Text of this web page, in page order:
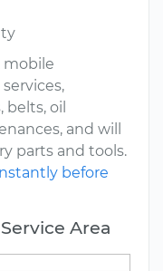
mobile
oil
and will
parts and tools.
before
Area